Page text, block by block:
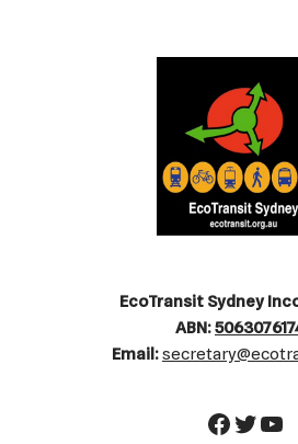
EcoTransit Sydney
ABN:
Email: